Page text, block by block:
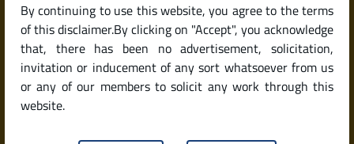
By continuing to use this website, you agree to the terms
of this disclaimer.By clicking on "Accept", you acknowledge
that, there has been no advertisement, solicitation,
invitation or inducement of any sort whatsoever from us
or any of our members to solicit any work through this
website.
in 2025 in India?